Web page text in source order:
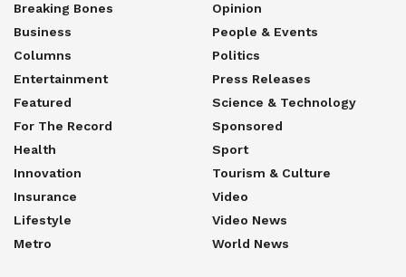
Breaking Bones
Business
Columns
Entertainment
Featured
For The Record
Health
Innovation
Insurance
Lifestyle
Metro
Opinion
People & Events
Politics
Press Releases
Science & Technology
Sponsored
Sport
Tourism & Culture
Video
Video News
World News